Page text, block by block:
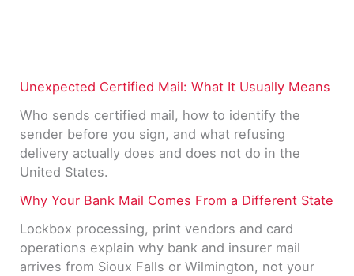
Unexpected Certified Mail: What It Usually Means
Who sends certified mail, how to identify the
sender before you sign, and what refusing
delivery actually does and does not do in the
United States.
Why Your Bank Mail Comes From a Different State
Lockbox processing, print vendors and card
operations explain why bank and insurer mail
arrives from Sioux Falls or Wilmington, not your